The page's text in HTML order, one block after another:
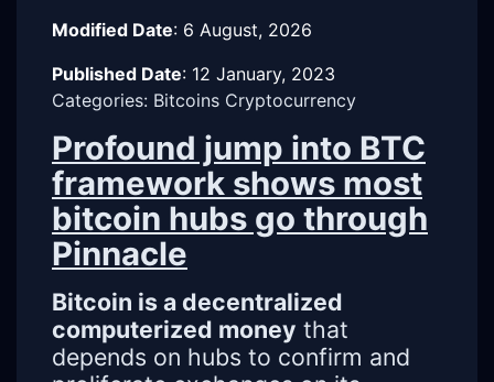
Modified Date: 6 August, 2026
Published Date: 12 January, 2023
Categories: Bitcoins Cryptocurrency
Profound jump into BTC
framework shows most
bitcoin hubs go through
Pinnacle
Bitcoin is a decentralized
computerized money that
depends on hubs to confirm and